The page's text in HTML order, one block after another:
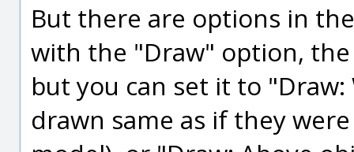
But there are options in
with the "Draw" option,
but you can set it to
drawn same as if they